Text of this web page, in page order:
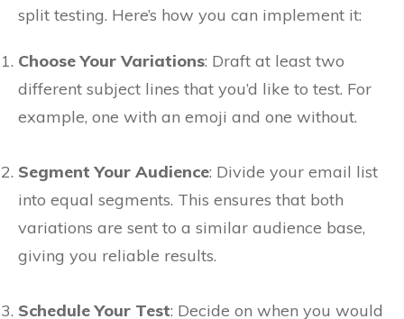
split testing. Here’s how you can implement it:
Choose Your Variations: Draft at least two
different subject lines that you’d like to test. For
example, one with an emoji and one without.
Segment Your Audience: Divide your email list
into equal segments. This ensures that both
variations are sent to a similar audience base,
giving you reliable results.
Schedule Your Test: Decide on when you would